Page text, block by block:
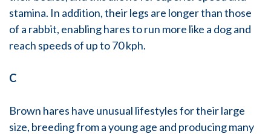
stamina. In addition, their legs are longer than those
of a rabbit, enabling hares to run more like a dog and
reach speeds of up to 70 kph.
C
Brown hares have unusual lifestyles for their large
size, breeding from a young age and producing many